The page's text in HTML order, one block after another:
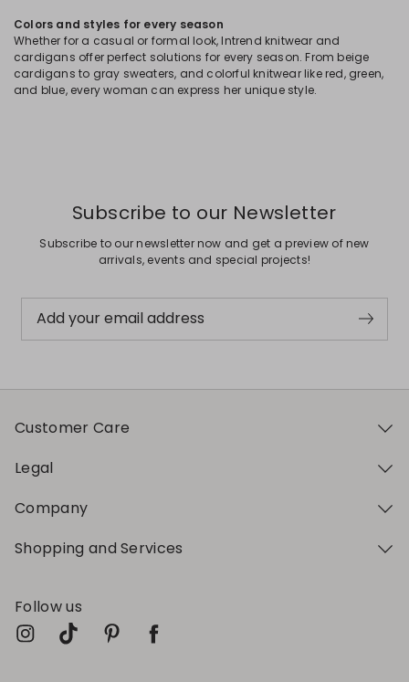
Colors and styles for every season
Whether for a casual or formal look, Intrend knitwear and
cardigans offer perfect solutions for every season. From beige
cardigans to gray sweaters, and colorful knitwear like red, green,
and blue, every woman can express her unique style.
Subscribe to our Newsletter
Subscribe to our newsletter now and get a preview of new
arrivals, events and special projects!
Add your email address
Customer Care
Legal
Company
Shopping and Services
Follow us